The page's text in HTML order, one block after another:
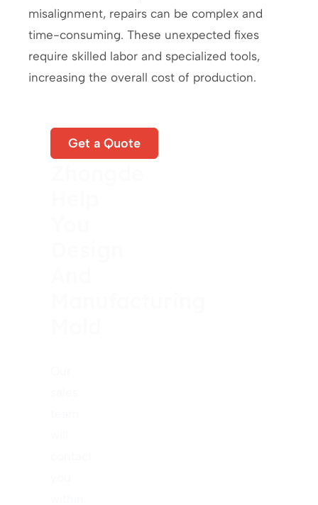
misalignment, repairs can be complex and
time-consuming. These unexpected fixes
require skilled labor and specialized tools,
increasing the overall cost of production.
Let
Get a Quote